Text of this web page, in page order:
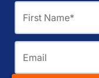
First
Name
Email